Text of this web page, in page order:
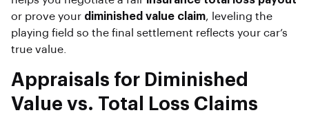
or prove your diminished value claim, leveling the
playing field so the final settlement reflects your car’s
true value.
Appraisals for Diminished
Value vs. Total Loss Claims